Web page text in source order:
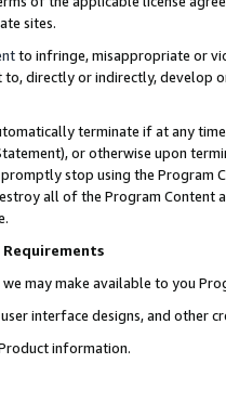
sites.
to infringe, misappropriate or
directly or indirectly, develop
terminate if at any
or otherwise upon
stop using the Program
all of the Program Content
Requirements
we may make available to you
interface designs, and other
information.